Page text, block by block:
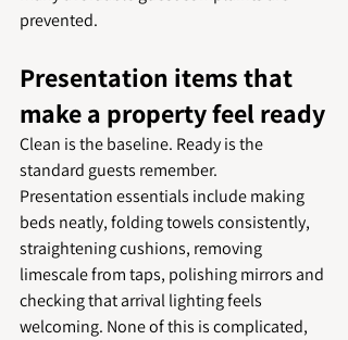
prevented.
Presentation items that
make a property feel ready
Clean is the baseline. Ready is the
standard guests remember.
Presentation essentials include making
beds neatly, folding towels consistently,
straightening cushions, removing
limescale from taps, polishing mirrors and
checking that arrival lighting feels
welcoming. None of this is complicated,